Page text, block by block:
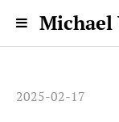
Michael
2025-02-17